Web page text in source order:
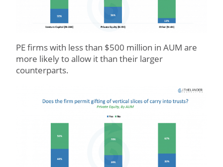
PE firms with less than $500 million in AUM are
more likely to allow it than their larger
counterparts.